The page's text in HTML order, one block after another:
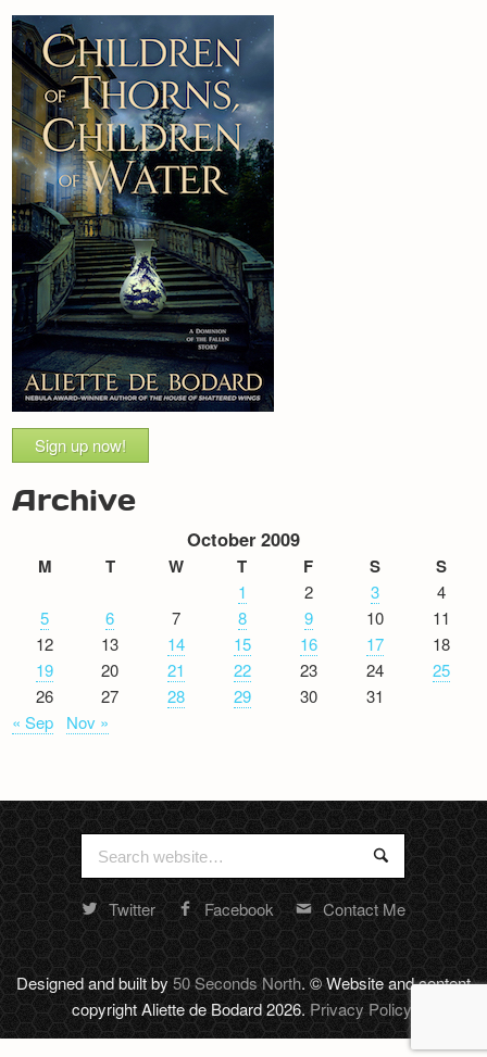
Sign up now!
Archive
October 2009
M T W T F S S
1 2 3
4
5
6 7 8 9 10
11
12
13 14 15 16 17
18
19
20 21 22 23 24
25
26
27 28 29 30
31
« Sep
Nov »
Search
for:
Search
Random
footer
stuff
Twitter Facebook Contact Me
Designed and built by50 Seconds North. © Website and content
copyright Aliette de Bodard 2026.Privacy Policy